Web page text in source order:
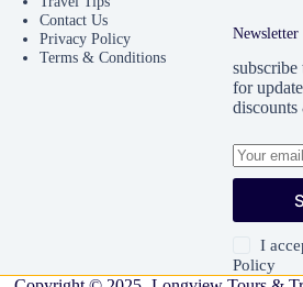
Contact Us
Privacy Policy
Terms & Conditions
Newsletter
for
I
Policy